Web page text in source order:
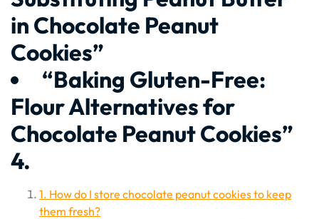
in Chocolate Peanut
Cookies”
“Baking Gluten-Free:
Flour Alternatives for
Chocolate Peanut Cookies”
4.
1. How do I store chocolate peanut cookies to keep
them fresh?